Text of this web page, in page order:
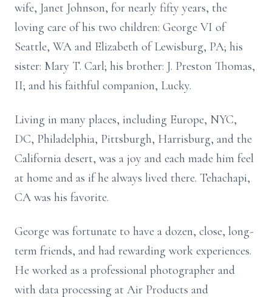
wife, Janet Johnson, for nearly fifty years, the
loving care of his two children: George VI of
Seattle, WA and Elizabeth of Lewisburg, PA; his
sister: Mary T. Carl; his brother: J. Preston Thomas,
II; and his faithful companion, Lucky.
Living in many places, including Europe, NYC,
DC, Philadelphia, Pittsburgh, Harrisburg, and the
California desert, was a joy and each made him feel
at home and as if he always lived there. Tehachapi,
CA was his favorite.
George was fortunate to have a dozen, close, long-
term friends, and had rewarding work experiences.
He worked as a professional photographer and
with data processing at Air Products and